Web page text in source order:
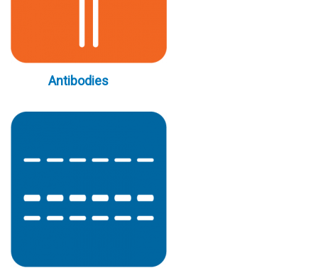
Antibodies